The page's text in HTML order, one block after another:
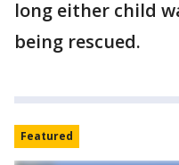
long either child
being rescued.
Featured